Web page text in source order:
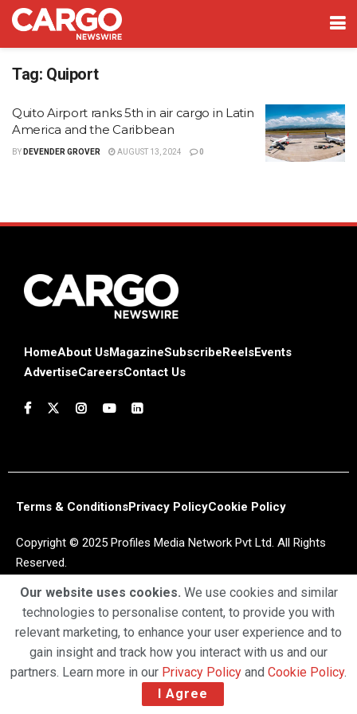
Tag: Quiport
Quito Airport ranks 5th in air cargo in Latin
America and the Caribbean
BY DEVENDER GROVER AUGUST 13, 2024 0
HomeAbout UsMagazineSubscribe ReelsEvents
AdvertiseCareersContact Us
Terms & ConditionsPrivacy PolicyCookie Policy
Copyright © 2025 Profiles Media Network Pvt Ltd. All Rights
Reserved.
Our website uses cookies. We use cookies and similar
technologies to personalise content, to provide you with
relevant marketing, to enhance your user experience and to
gain insight and track how you interact with us and our
partners. Learn more in our Privacy Policy and Cookie Policy.
I Agree